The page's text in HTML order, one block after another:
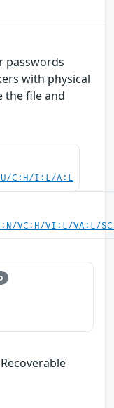
passwords
with physical
the file and
C:H/I:L/A:L
VC:H/VI:L/VA:L/